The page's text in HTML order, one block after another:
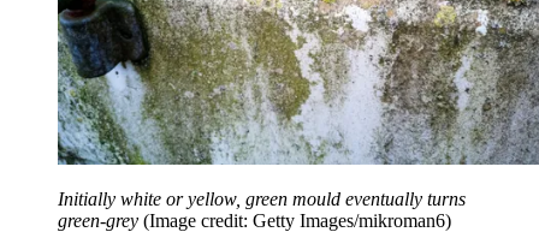
Initially white or yellow, green mould eventually turns
green-grey (Image credit: Getty Images/mikroman6)